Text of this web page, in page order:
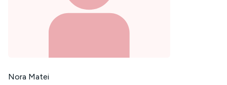
Nora Matei